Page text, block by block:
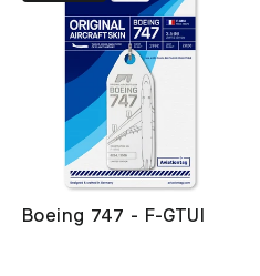
Boeing 747 - F-GTUI